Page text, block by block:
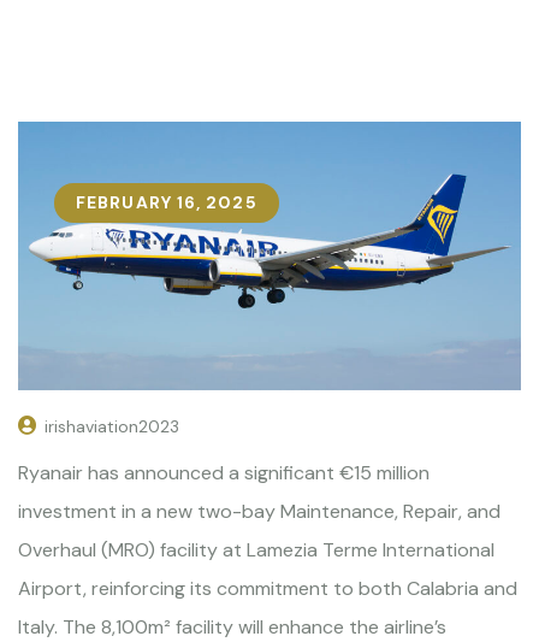
FEBRUARY 16, 2025
irishaviation2023
Ryanair has announced a significant €15 million
investment in a new two-bay Maintenance, Repair, and
Overhaul (MRO) facility at Lamezia Terme International
Airport, reinforcing its commitment to both Calabria and
Italy. The 8,100m² facility will enhance the airline’s